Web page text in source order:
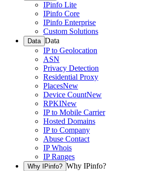
IPinfo Lite
IPinfo Core
IPinfo Enterprise
Custom Solutions
Data Data
IP to Geolocation
ASN
Privacy Detection
Residential Proxy
PlacesNew
Device CountNew
RPKINew
IP to Mobile Carrier
Hosted Domains
IP to Company
Abuse Contact
IP Whois
IP Ranges
Why IPinfo? Why IPinfo?